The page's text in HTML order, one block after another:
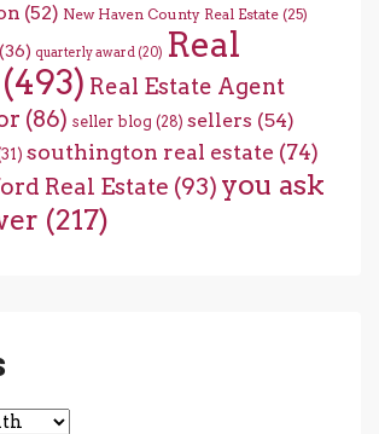
(52) New Haven County Real Estate (25)
(36) quarterly award (20) Real
(493) Real Estate Agent
(86) seller blog (28) sellers (54)
southington real estate (74)
Real Estate (93) you ask
(217)